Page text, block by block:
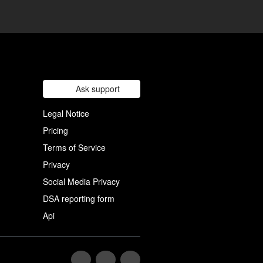
Ask support
Legal Notice
Pricing
Terms of Service
Privacy
Social Media Privacy
DSA reporting form
Api